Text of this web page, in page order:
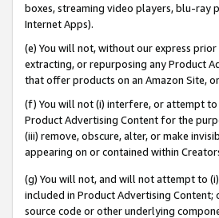
boxes, streaming video players, blu-ray
Internet Apps).
(e) You will not, without our express
extracting, or repurposing any Product
that offer products on an Amazon Site,
(f) You will not (i) interfere, or attempt to
Product Advertising Content for the
(iii) remove, obscure, alter, or make
appearing on or contained within
(g) You will not, and will not attempt to
included in Product Advertising
source code or other underlying